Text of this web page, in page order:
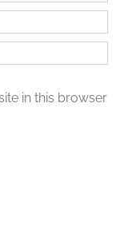
in this browser